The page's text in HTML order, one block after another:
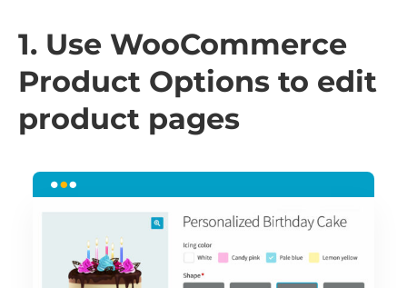
1. Use WooCommerce
Product Options to edit
product pages